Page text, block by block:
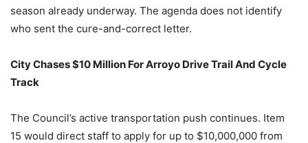
season already underway. The agenda does not identify
who sent the cure-and-correct letter.
City Chases $10 Million For Arroyo Drive Trail And Cycle
Track
The Council’s active transportation push continues. Item
15 would direct staff to apply for up to $10,000,000 from